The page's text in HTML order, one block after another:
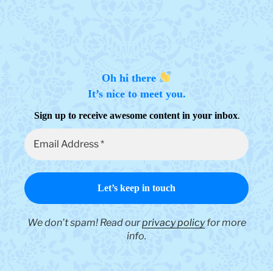
Oh hi there
It’s nice to meet you.
Sign up to receive awesome content in your inbox.
We don’t spam! Read ourprivacy policyfor more
info.